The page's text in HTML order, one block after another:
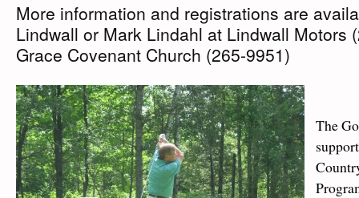
More information and registrations are
Lindwall or Mark Lindahl at Lindwall Motors
Grace Covenant Church (265-9951)
The